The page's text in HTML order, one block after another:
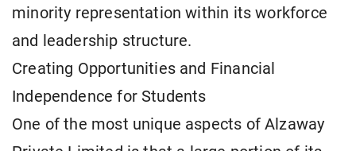
minority representation within its workforce
and leadership structure.
Creating Opportunities and Financial
Independence for Students
One of the most unique aspects of Alzaway